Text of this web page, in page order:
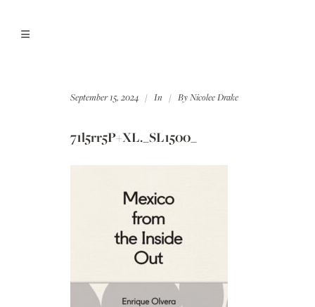
September 15, 2024 In ByNicolee Drake
71l5rr5P+XL._SL1500_